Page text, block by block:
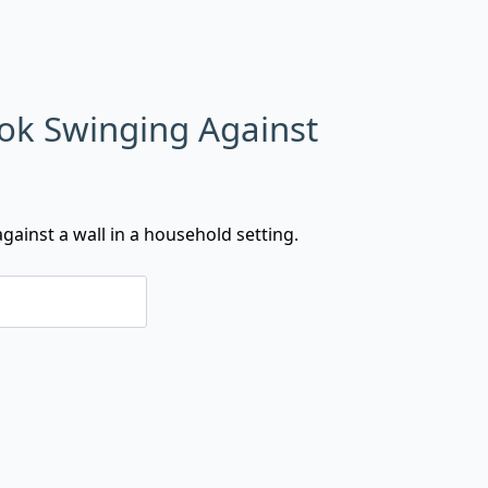
Swinging Against
a wall in a household setting.